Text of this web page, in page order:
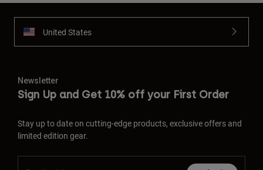
United States
Newsletter
Sign Up and Get 10% off your First Order
Stay up to date on cutting-edge products, exclusive offers and
limited edition gear.